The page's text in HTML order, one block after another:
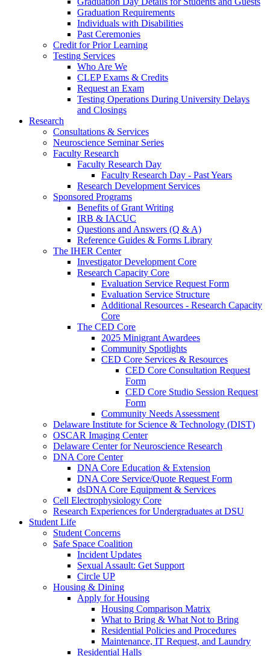
Graduation Requirements
Individuals with Disabilities
Past Ceremonies
Credit for Prior Learning
Testing Services
Who Are We
CLEP Exams & Credits
Request an Exam
Testing Operations During University Delays
and Closings
Research
Consultations & Services
Neuroscience Seminar Series
Faculty Research
Faculty Research Day
Faculty Research Day - Past Years
Research Development Services
Sponsored Programs
Benefits of Grant Writing
IRB & IACUC
Questions and Answers (Q & A)
Reference Guides & Forms Library
The IHER Center
Investigator Development Core
Research Capacity Core
Evaluation Service Request Form
Evaluation Service Structure
Additional Resources - Research Capacity
Core
The CED Core
2025 Minigrant Awardees
Community Spotlights
CED Core Services & Resources
CED Core Consultation Request
Form
CED Core Studio Session Request
Form
Community Needs Assessment
Delaware Institute for Science & Technology (DIST)
OSCAR Imaging Center
Delaware Center for Neuroscience Research
DNA Core Center
DNA Core Education & Extension
DNA Core Service/Quote Request Form
dsDNA Core Equipment & Services
Cell Electrophysiology Core
Research Experiences for Undergraduates at DSU
Student Life
Student Concerns
Safe Space Coalition
Incident Updates
Sexual Assault: Get Support
Circle UP
Housing & Dining
Apply for Housing
Housing Comparison Matrix
What to Bring & What Not to Bring
Residential Policies and Procedures
Maintenance, IT Request, and Laundry
Residential Halls